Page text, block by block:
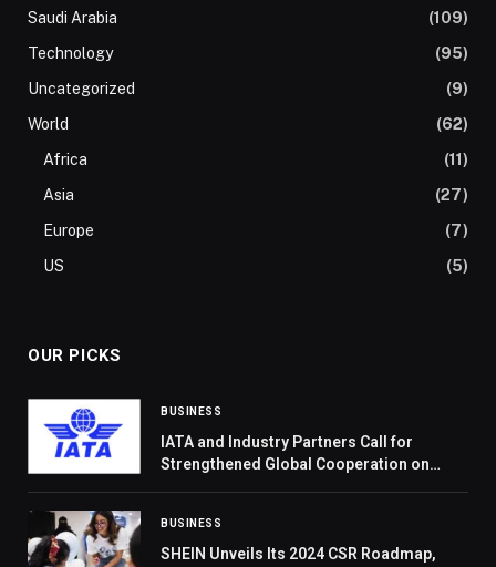
Saudi Arabia
(109)
Technology
(95)
Uncategorized
(9)
World
(62)
Africa
(11)
Asia
(27)
Europe
(7)
US
(5)
OUR PICKS
BUSINESS
IATA and Industry Partners Call for
Strengthened Global Cooperation on
BUSINESS
SHEIN Unveils Its 2024 CSR Roadmap,